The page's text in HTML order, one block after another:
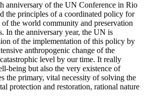
anniversary of the UN Conference in Rio
the principles of a coordinated policy for
of the world community and preservation
In the anniversary year, the UN is
of the implementation of this policy by
anthropogenic change of the
level by our time. It really
being but also the very existence of
the primary, vital necessity of solving the
protection and restoration, rational nature